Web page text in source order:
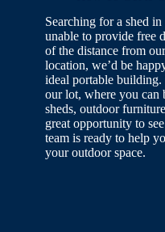
Searching for a shed
unable to provide free
of the distance from
location, we’d be
ideal portable
our lot, where you can
sheds, outdoor
great opportunity to
team is ready to help
your outdoor space.